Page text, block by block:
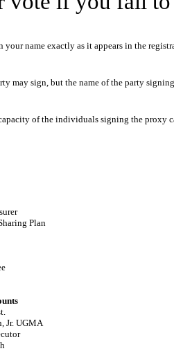
your name exactly as it appears in the
may sign, but the name of the party
of the individuals signing the proxy
Plan
Jr. UGMA